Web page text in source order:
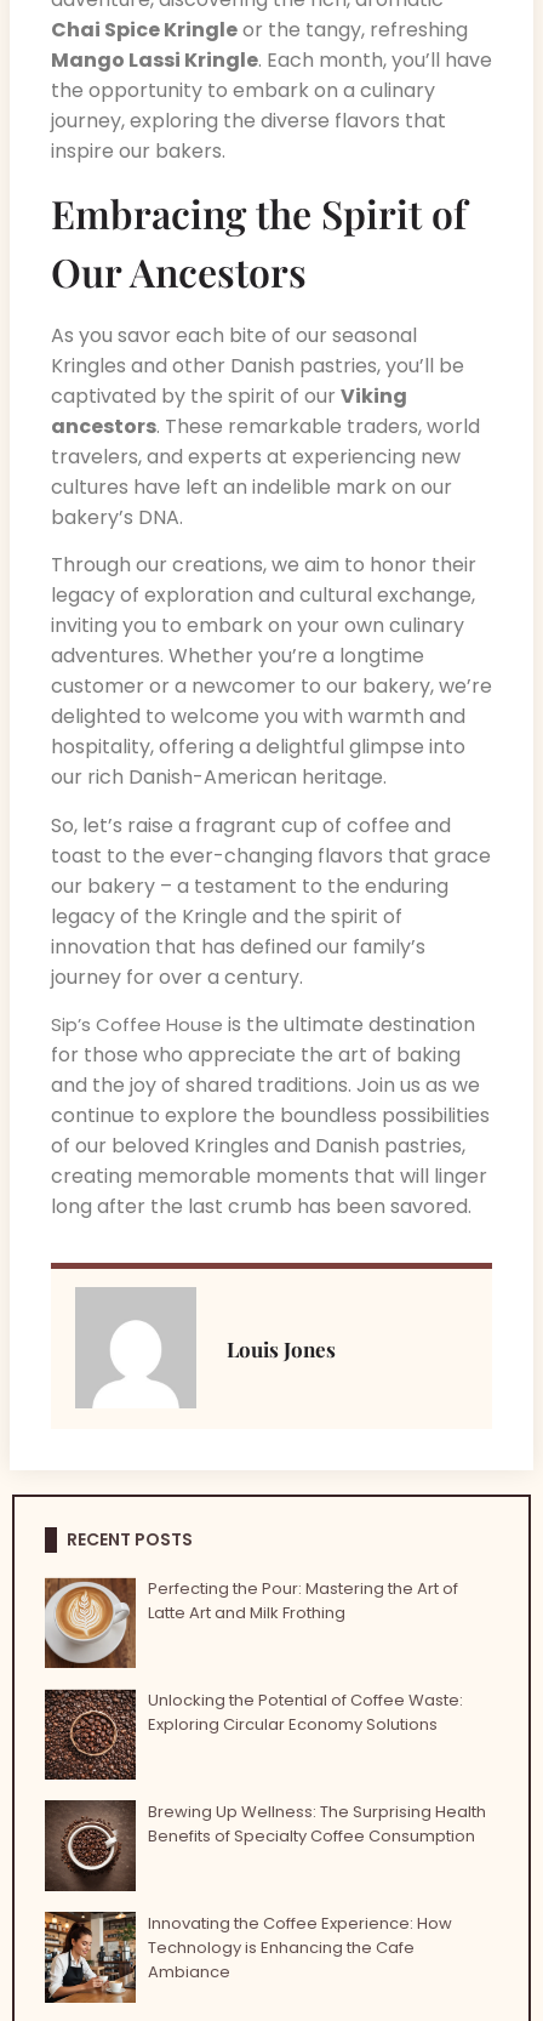
Chai Spice Kringleor the tangy, refreshing
Mango Lassi Kringle. Each month, you’ll have
the opportunity to embark on a culinary
journey, exploring the diverse flavors that
inspire our bakers.
Embracing the Spirit of
Our Ancestors
As you savor each bite of our seasonal
Kringles and other Danish pastries, you’ll be
captivated by the spirit of our Viking
ancestors. These remarkable traders, world
travelers, and experts at experiencing new
cultures have left an indelible mark on our
bakery’s DNA.
Through our creations, we aim to honor their
legacy of exploration and cultural exchange,
inviting you to embark on your own culinary
adventures. Whether you’re a longtime
customer or a newcomer to our bakery, we’re
delighted to welcome you with warmth and
hospitality, offering a delightful glimpse into
our rich Danish-American heritage.
So, let’s raise a fragrant cup of coffee and
toast to the ever-changing flavors that grace
our bakery – a testament to the enduring
legacy of the Kringle and the spirit of
innovation that has defined our family’s
journey for over a century.
Sip’s Coffee House is the ultimate destination
for those who appreciate the art of baking
and the joy of shared traditions. Join us as we
continue to explore the boundless possibilities
of our beloved Kringles and Danish pastries,
creating memorable moments that will linger
long after the last crumb has been savored.
Louis Jones
RECENT POSTS
Perfecting the Pour: Mastering the Art of
Latte Art and Milk Frothing
Unlocking the Potential of Coffee Waste:
Exploring Circular Economy Solutions
Brewing Up Wellness: The Surprising Health
Benefits of Specialty Coffee Consumption
Innovating the Coffee Experience: How
Technology is Enhancing the Cafe
Ambiance